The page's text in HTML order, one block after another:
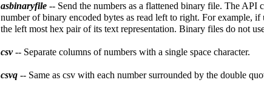
asbinaryfile -- Send the numbers as a flattened binary file. The API
number of binary encoded bytes as read left to right. For example, if
the left most hex pair of its text representation. Binary files do not
csv-- Separate columns of numbers with a single space character.
csvq -- Same as csv with each number surrounded by the double